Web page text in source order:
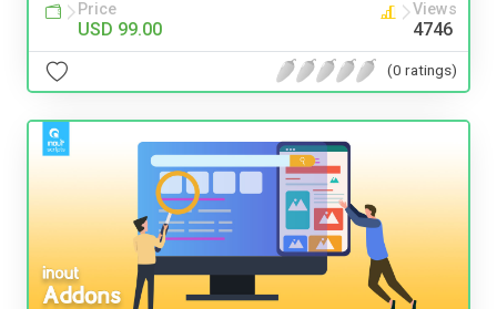
Price
USD 99.00
Views
4746
(0 ratings)